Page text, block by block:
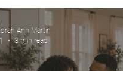
Ann Martin
3 min read